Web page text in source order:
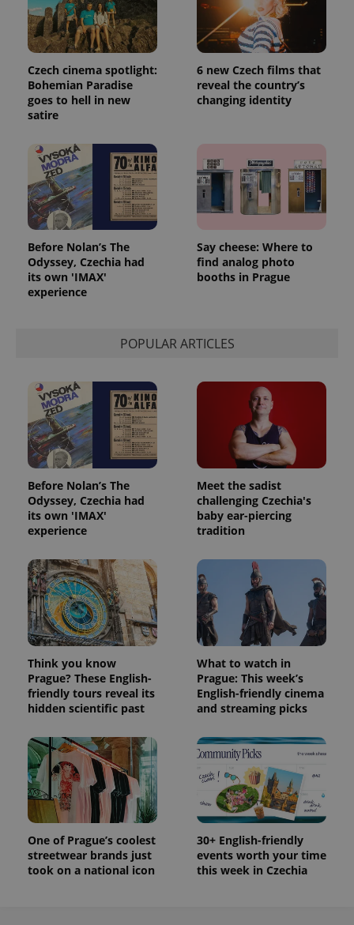
Czech cinema spotlight:
Bohemian Paradise
goes to hell in new
satire
6 new Czech films that
reveal the country’s
changing identity
Before Nolan’s The
Odyssey, Czechia had
its own 'IMAX'
experience
Say cheese: Where to
find analog photo
booths in Prague
POPULAR ARTICLES
Before Nolan’s The
Odyssey, Czechia had
its own 'IMAX'
experience
Meet the sadist
challenging Czechia's
baby ear-piercing
tradition
Think you know
Prague? These English-
friendly tours reveal its
hidden scientific past
What to watch in
Prague: This week’s
English-friendly cinema
and streaming picks
One of Prague’s coolest
streetwear brands just
took on a national icon
30+ English-friendly
events worth your time
this week in Czechia